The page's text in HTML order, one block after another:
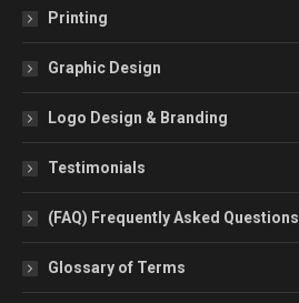
Printing
Graphic Design
Logo Design & Branding
Testimonials
(FAQ) Frequently Asked Questions
Glossary of Terms